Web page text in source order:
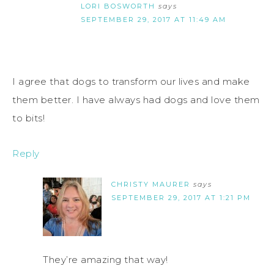
LORI BOSWORTH says
SEPTEMBER 29, 2017 AT 11:49 AM
I agree that dogs to transform our lives and make
them better. I have always had dogs and love them
to bits!
Reply
CHRISTY MAURER says
SEPTEMBER 29, 2017 AT 1:21 PM
They’re amazing that way!